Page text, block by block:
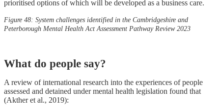
prioritised options of which will be developed as a business care.
Figure 48: System challenges identified in the Cambridgeshire and
Peterborough Mental Health Act Assessment Pathway Review 2023
What do people say?
A review of international research into the experiences of people
assessed and detained under mental health legislation found that
(Akther et al., 2019):